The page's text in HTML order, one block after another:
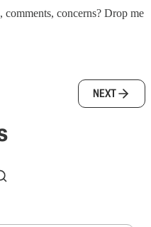
comments, concerns? Drop me
NEXT